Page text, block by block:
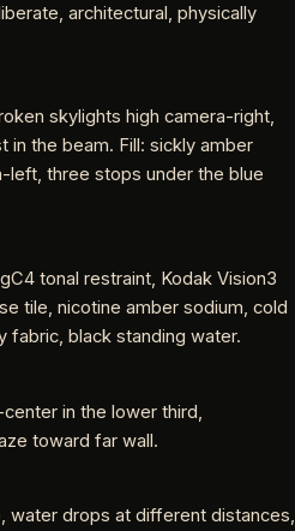
architectural, physically
skylights high camera-right,
in the beam. Fill: sickly amber
three stops under the blue
tonal restraint, Kodak Vision3
tile, nicotine amber sodium, cold
fabric, black standing water.
in the lower third,
toward far wall.
water drops at different distances,